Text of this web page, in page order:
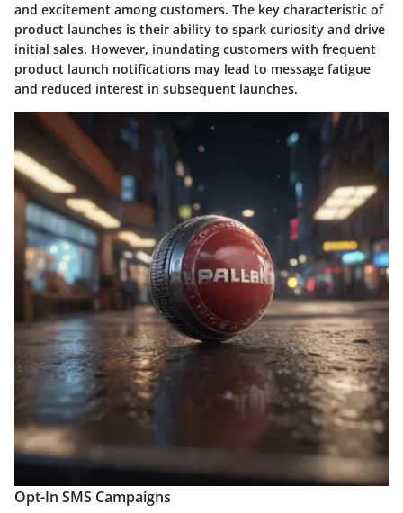
and excitement among customers. The key characteristic of
product launches is their ability to spark curiosity and drive
initial sales. However, inundating customers with frequent
product launch notifications may lead to message fatigue
and reduced interest in subsequent launches.
Opt-In SMS Campaigns